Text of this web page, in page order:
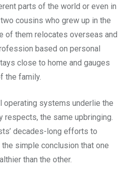
parts of the world or even in
cousins who grew up in the
of them relocates overseas and
based on personal
close to home and gauges
the family.
systems underlie the
respects, the same upbringing.
decades-long efforts to
simple conclusion that one
than the other.